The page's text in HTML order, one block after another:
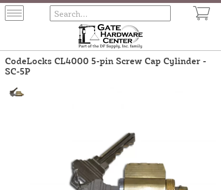
CodeLocks CL4000 5-pin Screw Cap Cylinder -
SC-5P